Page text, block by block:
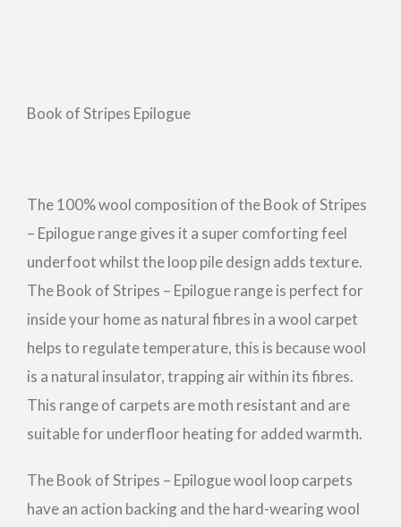
Book of Stripes Epilogue
The 100% wool composition of the Book of Stripes
– Epilogue range gives it a super comforting feel
underfoot whilst the loop pile design adds texture.
The Book of Stripes – Epilogue range is perfect for
inside your home as natural fibres in a wool carpet
helps to regulate temperature, this is because wool
is a natural insulator, trapping air within its fibres.
This range of carpets are moth resistant and are
suitable for underfloor heating for added warmth.
The Book of Stripes – Epilogue wool loop carpets
have an action backing and the hard-wearing wool